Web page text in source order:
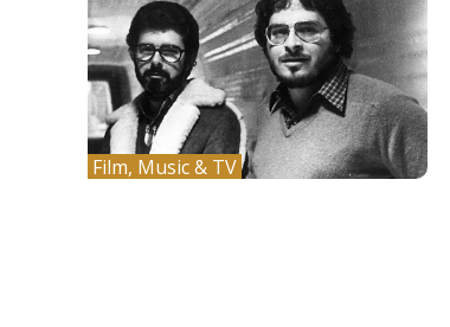
Film, Music & TV